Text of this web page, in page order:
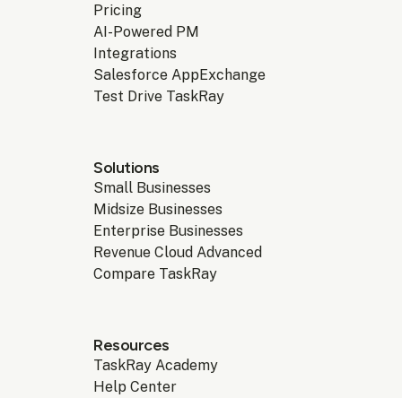
Pricing
AI-Powered PM
Integrations
Salesforce AppExchange
Test Drive TaskRay
Solutions
Small Businesses
Midsize Businesses
Enterprise Businesses
Revenue Cloud Advanced
Compare TaskRay
Resources
TaskRay Academy
Help Center